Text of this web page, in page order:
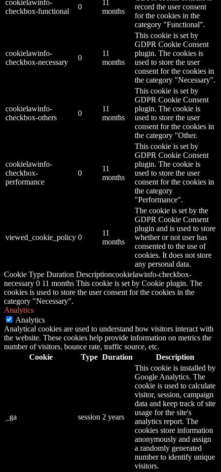
cookielawinfo-
checkbox-functional
0
11
months
record the user consent
for the cookies in the
category "Functional".
cookielawinfo-
checkbox-necessary
0
11
months
This cookie is set by
GDPR Cookie Consent
plugin. The cookies is
used to store the user
consent for the cookies in
the category "Necessary".
cookielawinfo-
checkbox-others
0
11
months
This cookie is set by
GDPR Cookie Consent
plugin. The cookie is
used to store the user
consent for the cookies in
the category "Other.
cookielawinfo-
checkbox-
performance
0
11
months
This cookie is set by
GDPR Cookie Consent
plugin. The cookie is
used to store the user
consent for the cookies in
the category
"Performance".
viewed_cookie_policy 0
11
months
The cookie is set by the
GDPR Cookie Consent
plugin and is used to store
whether or not user has
consented to the use of
cookies. It does not store
any personal data.
Cookie Type Duration Descriptioncookielawinfo-checkbox-
necessary 0 11 months This cookie is set by Cookie plugin. The
cookies is used to store the user consent for the cookies in the
category "Necessary".
Analytics
Analytics
Analytical cookies are used to understand how visitors interact with
the website. These cookies help provide information on metrics the
number of visitors, bounce rate, traffic source, etc.
Cookie
Type Duration Description
_ga session 2 years
This cookie is installed by
Google Analytics. The
cookie is used to calculate
visitor, session, campaign
data and keep track of site
usage for the site's
analytics report. The
cookies store information
anonymously and assign
a randomly generated
number to identify unique
visitors.